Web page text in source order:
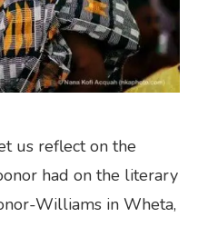
us reflect on the
had on the literary
Williams in Wheta,